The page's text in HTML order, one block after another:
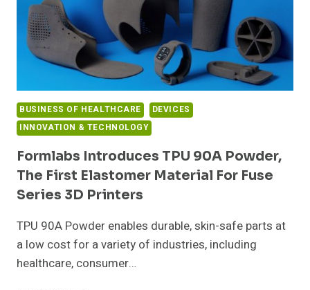
BUSINESS OF HEALTHCARE
DEVICES
INNOVATION & TECHNOLOGY
Formlabs Introduces TPU 90A Powder,
The First Elastomer Material For Fuse
Series 3D Printers
TPU 90A Powder enables durable, skin-safe parts at
a low cost for a variety of industries, including
healthcare, consumer…